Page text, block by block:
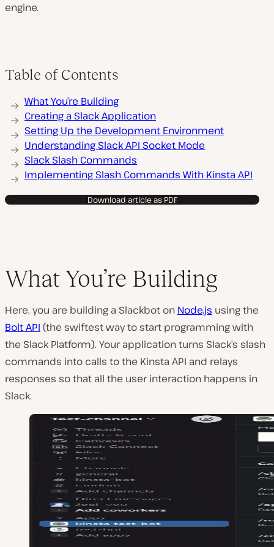
engine.
Table of Contents
What You’re Building
Creating a Slack Application
Setting Up the Development Environment
Understanding Slack API Socket Mode
Slack Slash Commands
Implementing Slash Commands With Kinsta API
Download article as PDF
What You’re Building
Here, you are building a Slackbot on Node.js using the
Bolt API (the swiftest way to start programming with
the Slack Platform). Your application turns Slack’s slash
commands into calls to the Kinsta API and relays
responses so that all the user interaction happens in
Slack.